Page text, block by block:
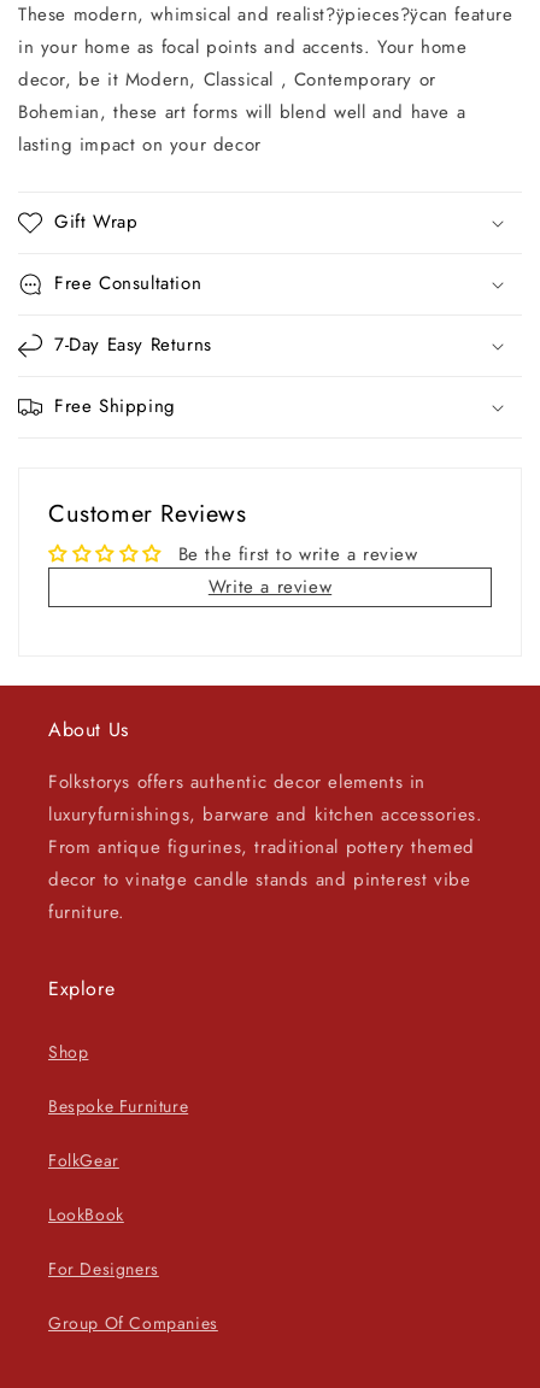
These modern, whimsical and realist?ÿpieces?ÿcan feature
in your home as focal points and accents. Your home
decor, be it Modern, Classical , Contemporary or
Bohemian, these art forms will blend well and have a
lasting impact on your decor
Gift Wrap
Free Consultation
7-Day Easy Returns
Free Shipping
Customer Reviews
Be the first to write a review
Write a review
About Us
Folkstorys offers authentic decor elements in
luxuryfurnishings, barware and kitchen accessories.
From antique figurines, traditional pottery themed
decor to vinatge candle stands and pinterest vibe
furniture.
Explore
Shop
Bespoke Furniture
FolkGear
LookBook
For Designers
Group Of Companies